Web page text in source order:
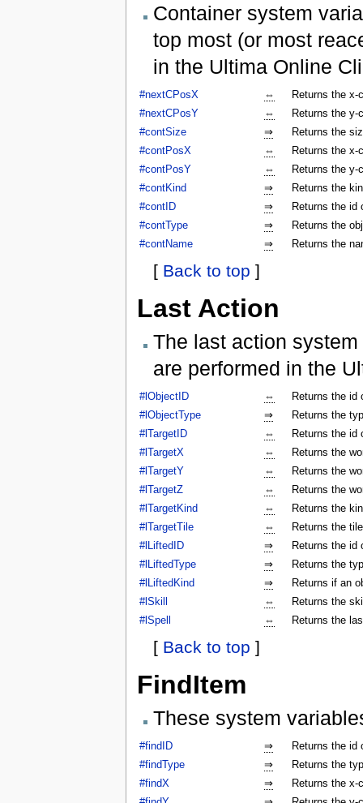
Container system
top most (or most
in the Ultima Online
#nextCPosX ⇔
Returns the x-
#nextCPosY
⇔
Returns the y-
#contSize
⇒
Returns the
#contPosX
⇔
Returns the x-
#contPosY
⇔
Returns the y-
#contKind
⇒
Returns the
#contID
⇒
Returns the id
#contType
⇒
Returns the
#contName
⇒ Returns the
[ Back to top ]
Last Action
The last action
are performed in the
#lObjectID ⇔
Returns the id
#lObjectType
⇒
Returns the
#lTargetID
⇔
Returns the id
#lTargetX
⇔
Returns the
#lTargetY
⇔
Returns the
#lTargetZ
⇔
Returns the
#lTargetKind
⇔
Returns the
#lTargetTile
⇔
Returns the
#lLiftedID
⇒
Returns the id
#lLiftedType
⇒
Returns the
#lLiftedKind
⇒
Returns if an
#lSkill
⇔
Returns the
#lSpell
⇔ Returns the
[ Back to top ]
FindItem
These system
#findID ⇒
Returns the id
#findType
⇒
Returns the
#findX
⇒
Returns the x-